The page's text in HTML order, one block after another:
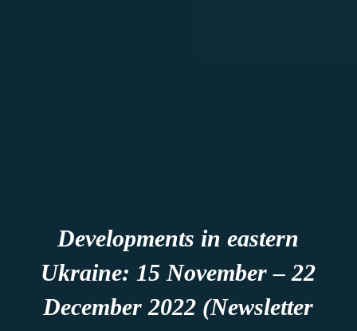
Developments in eastern
Ukraine: 15 November – 22
December 2022 (Newsletter